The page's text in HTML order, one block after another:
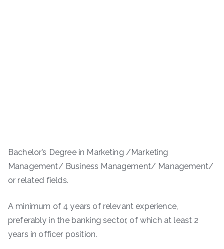
Bachelor’s Degree in Marketing /Marketing
Management/ Business Management/ Management/
or related fields.
A minimum of 4 years of relevant experience,
preferably in the banking sector, of which at least 2
years in officer position.